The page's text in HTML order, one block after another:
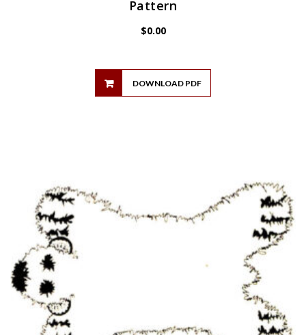
Pattern
$0.00
DOWNLOAD PDF